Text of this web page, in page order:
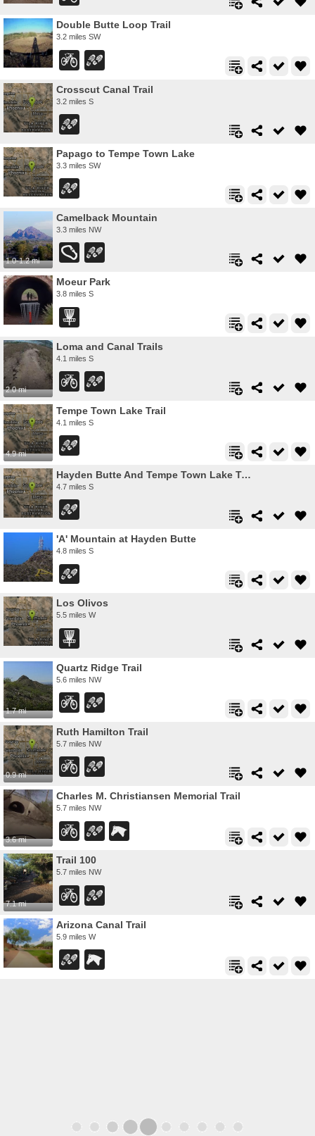
Double Butte Loop Trail
3.2 miles SW
Crosscut Canal Trail
3.2 miles S
Papago to Tempe Town Lake
3.3 miles SW
1.0-1.2 mi
Camelback Mountain
3.3 miles NW
Moeur Park
3.8 miles S
2.0 mi
Loma and Canal Trails
4.1 miles S
4.9 mi
Tempe Town Lake Trail
4.1 miles S
Hayden Butte And Tempe Town Lake Trail
4.7 miles S
'A' Mountain at Hayden Butte
4.8 miles S
Los Olivos
5.5 miles W
1.7 mi
Quartz Ridge Trail
5.6 miles NW
0.9 mi
Ruth Hamilton Trail
5.7 miles NW
3.6 mi
Charles M. Christiansen Memorial Trail
5.7 miles NW
7.1 mi
Trail 100
5.7 miles NW
Arizona Canal Trail
5.9 miles W